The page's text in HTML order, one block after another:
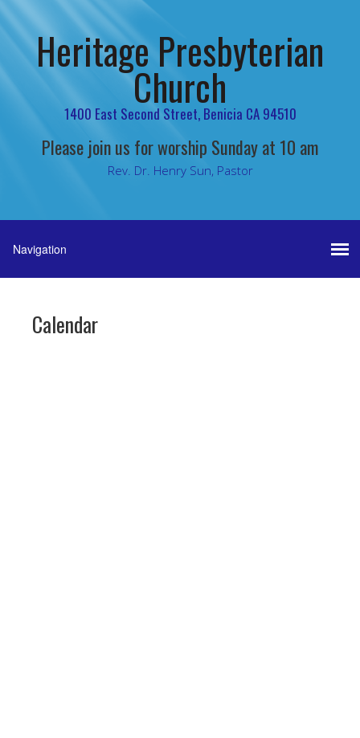
Heritage Presbyterian
Church
1400 East Second Street, Benicia CA 94510
Please join us for worship Sunday at 10 am
Rev. Dr. Henry Sun, Pastor
Calendar